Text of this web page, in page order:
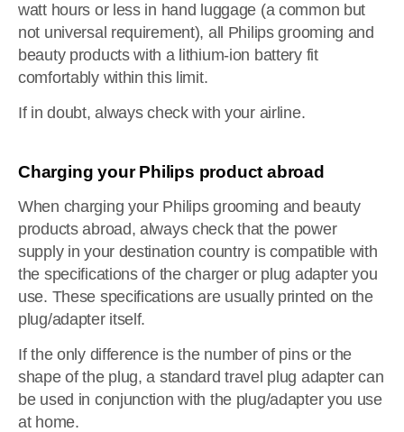
watt hours or less in hand luggage (a common but
not universal requirement), all Philips grooming and
beauty products with a lithium-ion battery fit
comfortably within this limit.
If in doubt, always check with your airline.
Charging your Philips product abroad
When charging your Philips grooming and beauty
products abroad, always check that the power
supply in your destination country is compatible with
the specifications of the charger or plug adapter you
use. These specifications are usually printed on the
plug/adapter itself.
If the only difference is the number of pins or the
shape of the plug, a standard travel plug adapter can
be used in conjunction with the plug/adapter you use
at home.